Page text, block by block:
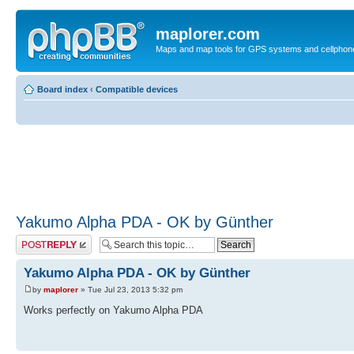
maplorer.com
Maps and map tools for GPS systems and
Board index ‹ Compatible devices
Yakumo Alpha PDA - OK by Günther
Post a reply
Yakumo Alpha PDA - OK by Günther
by maplorer » Tue Jul 23, 2013 5:32 pm
Works perfectly on Yakumo Alpha PDA